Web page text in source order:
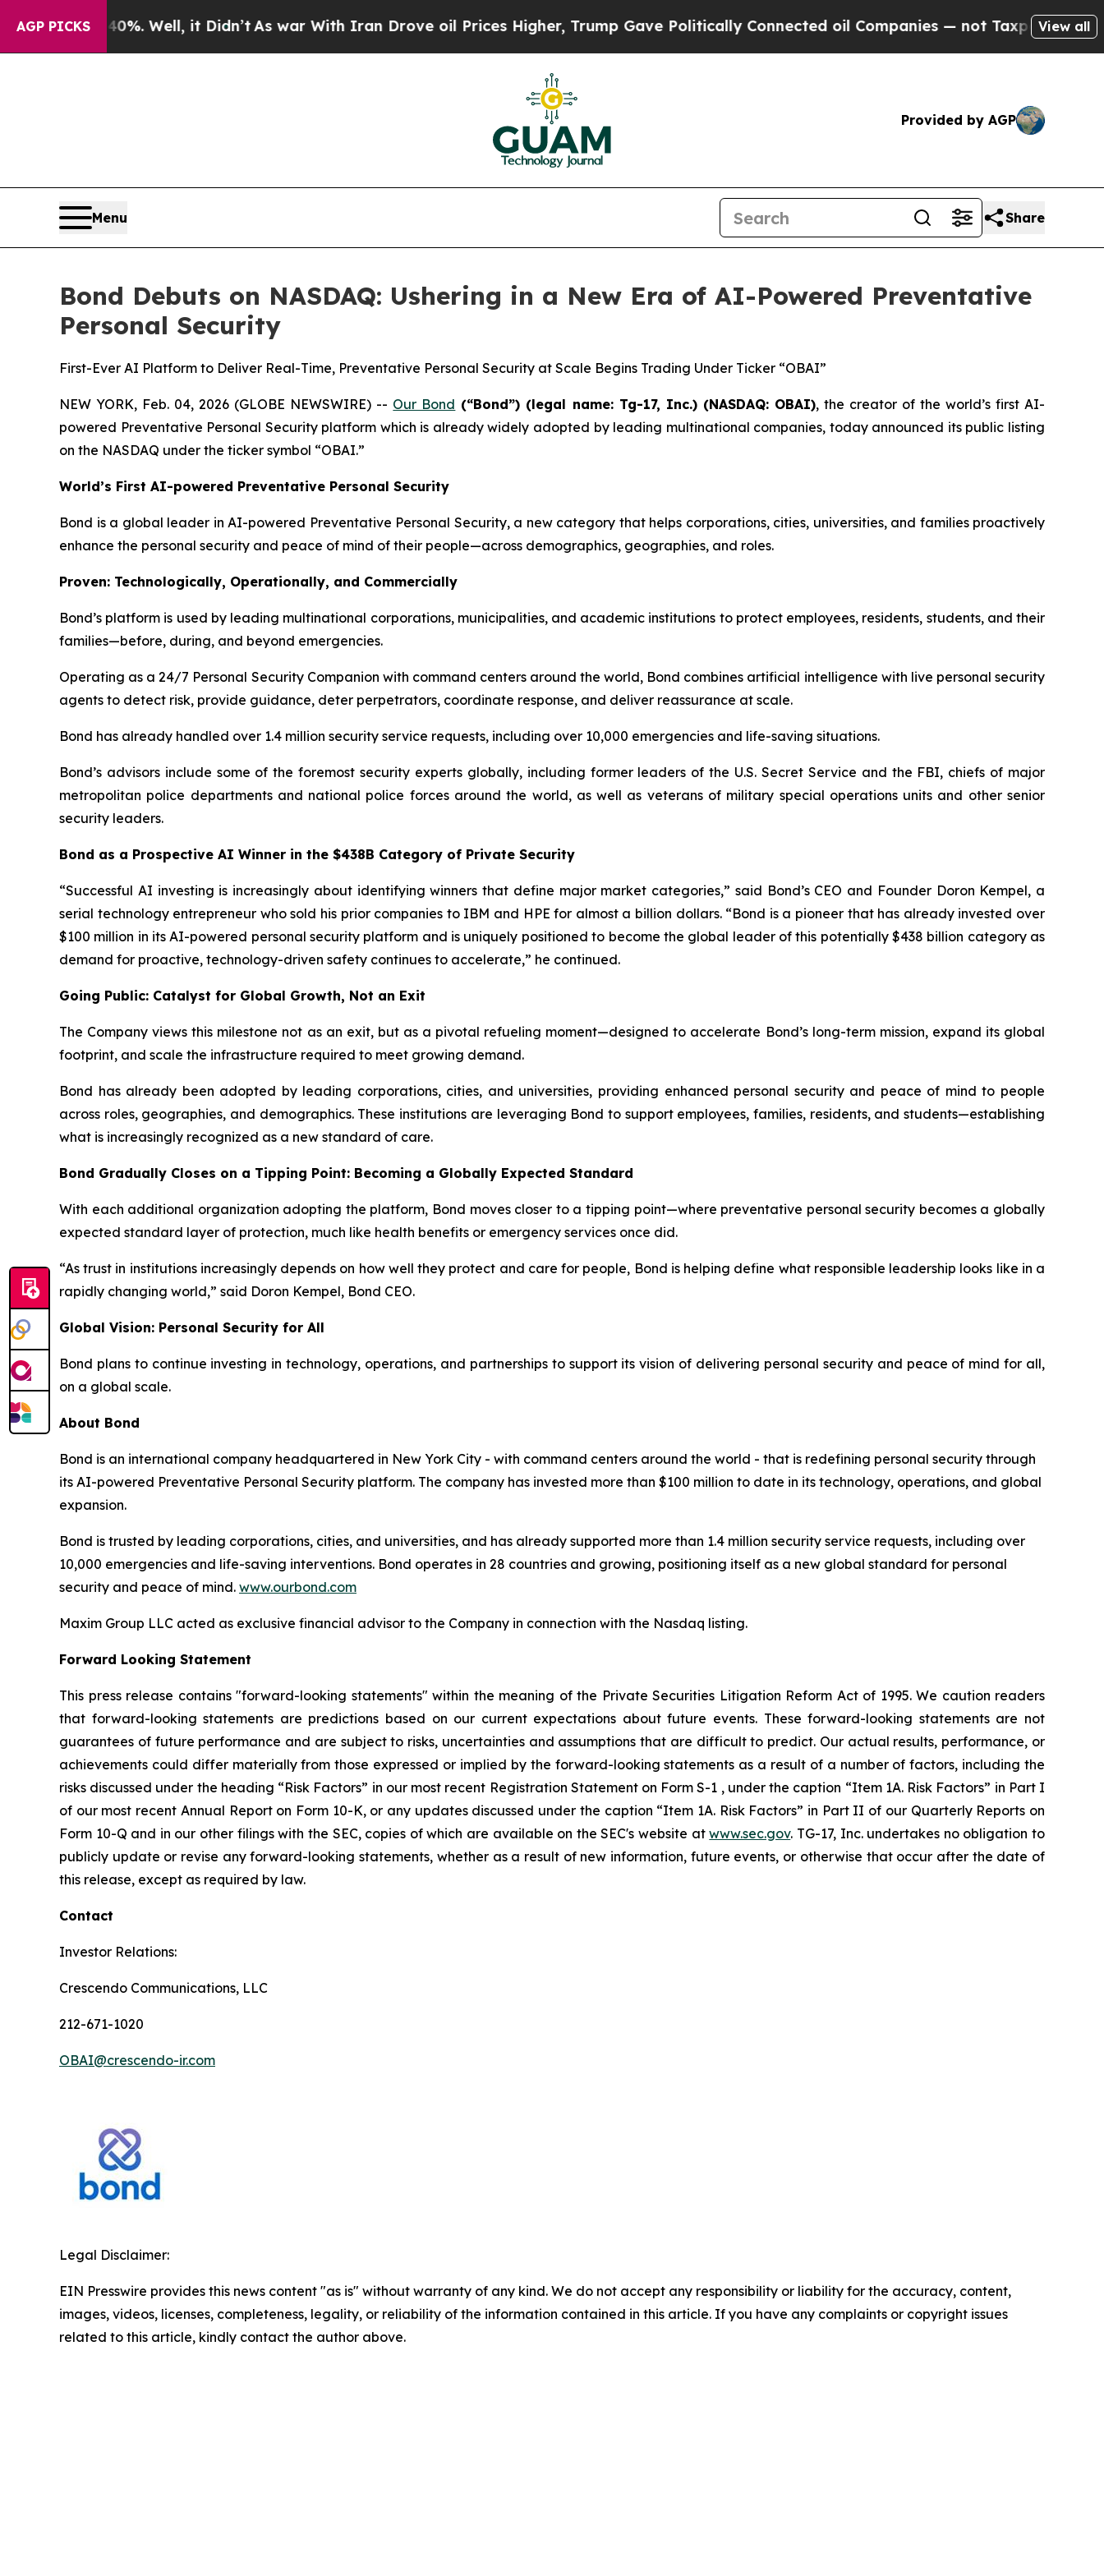
AGP PICKS
40%. Well, it Didn’tAs war With Iran Drove oil Prices Higher, Trump Gave Politically Connected oil Companies — not Taxpayers — the Chance
View all
Provided by AGP
Menu Share
Bond Debuts on NASDAQ: Ushering in a New Era of AI-Powered Preventative
Personal Security
First-Ever AI Platform to Deliver Real-Time, Preventative Personal Security at Scale Begins Trading Under Ticker “OBAI”
NEW YORK, Feb. 04, 2026 (GLOBE NEWSWIRE) -- Our Bond (“Bond”) (legal name: Tg-17, Inc.) (NASDAQ: OBAI), the creator of the world’s first AI-
powered Preventative Personal Security platform which is already widely adopted by leading multinational companies, today announced its public listing
on the NASDAQ under the ticker symbol “OBAI.”
World’s First AI-powered Preventative Personal Security
Bond is a global leader in AI-powered Preventative Personal Security, a new category that helps corporations, cities, universities, and families proactively
enhance the personal security and peace of mind of their people—across demographics, geographies, and roles.
Proven: Technologically, Operationally, and Commercially
Bond’s platform is used by leading multinational corporations, municipalities, and academic institutions to protect employees, residents, students, and their
families—before, during, and beyond emergencies.
Operating as a 24/7 Personal Security Companion with command centers around the world, Bond combines artificial intelligence with live personal security
agents to detect risk, provide guidance, deter perpetrators, coordinate response, and deliver reassurance at scale.
Bond has already handled over 1.4 million security service requests, including over 10,000 emergencies and life-saving situations.
Bond’s advisors include some of the foremost security experts globally, including former leaders of the U.S. Secret Service and the FBI, chiefs of major
metropolitan police departments and national police forces around the world, as well as veterans of military special operations units and other senior
security leaders.
Bond as a Prospective AI Winner in the $438B Category of Private Security
“Successful AI investing is increasingly about identifying winners that define major market categories,” said Bond’s CEO and Founder Doron Kempel, a
serial technology entrepreneur who sold his prior companies to IBM and HPE for almost a billion dollars. “Bond is a pioneer that has already invested over
$100 million in its AI-powered personal security platform and is uniquely positioned to become the global leader of this potentially $438 billion category as
demand for proactive, technology-driven safety continues to accelerate,” he continued.
Going Public: Catalyst for Global Growth, Not an Exit
The Company views this milestone not as an exit, but as a pivotal refueling moment—designed to accelerate Bond’s long-term mission, expand its global
footprint, and scale the infrastructure required to meet growing demand.
Bond has already been adopted by leading corporations, cities, and universities, providing enhanced personal security and peace of mind to people
across roles, geographies, and demographics. These institutions are leveraging Bond to support employees, families, residents, and students—establishing
what is increasingly recognized as a new standard of care.
Bond Gradually Closes on a Tipping Point: Becoming a Globally Expected Standard
With each additional organization adopting the platform, Bond moves closer to a tipping point—where preventative personal security becomes a globally
expected standard layer of protection, much like health benefits or emergency services once did.
“As trust in institutions increasingly depends on how well they protect and care for people, Bond is helping define what responsible leadership looks like in a
rapidly changing world,” said Doron Kempel, Bond CEO.
Global Vision: Personal Security for All
Bond plans to continue investing in technology, operations, and partnerships to support its vision of delivering personal security and peace of mind for all,
on a global scale.
About Bond
Bond is an international company headquartered in New York City - with command centers around the world - that is redefining personal security through
its AI-powered Preventative Personal Security platform. The company has invested more than $100 million to date in its technology, operations, and global
expansion.
Bond is trusted by leading corporations, cities, and universities, and has already supported more than 1.4 million security service requests, including over
10,000 emergencies and life-saving interventions. Bond operates in 28 countries and growing, positioning itself as a new global standard for personal
security and peace of mind. www.ourbond.com
Maxim Group LLC acted as exclusive financial advisor to the Company in connection with the Nasdaq listing.
Forward Looking Statement
This press release contains "forward-looking statements" within the meaning of the Private Securities Litigation Reform Act of 1995. We caution readers
that forward-looking statements are predictions based on our current expectations about future events. These forward-looking statements are not
guarantees of future performance and are subject to risks, uncertainties and assumptions that are difficult to predict. Our actual results, performance, or
achievements could differ materially from those expressed or implied by the forward-looking statements as a result of a number of factors, including the
risks discussed under the heading “Risk Factors” in our most recent Registration Statement on Form S-1 , under the caption “Item 1A. Risk Factors” in Part I
of our most recent Annual Report on Form 10-K, or any updates discussed under the caption “Item 1A. Risk Factors” in Part II of our Quarterly Reports on
Form 10-Q and in our other filings with the SEC, copies of which are available on the SEC's website atwww.sec.gov. TG-17, Inc. undertakes no obligation to
publicly update or revise any forward-looking statements, whether as a result of new information, future events, or otherwise that occur after the date of
this release, except as required by law.
Contact
Investor Relations:
Crescendo Communications, LLC
212-671-1020
OBAI@crescendo-ir.com
Legal Disclaimer:
EIN Presswire provides this news content "as is" without warranty of any kind. We do not accept any responsibility or liability for the accuracy, content,
images, videos, licenses, completeness, legality, or reliability of the information contained in this article. If you have any complaints or copyright issues
related to this article, kindly contact the author above.